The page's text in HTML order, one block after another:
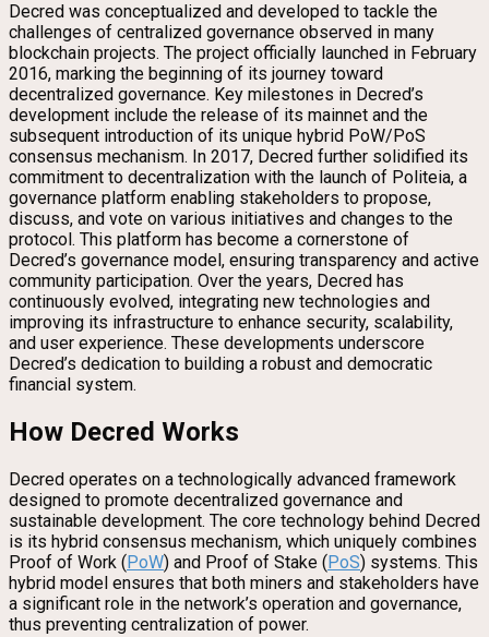
Decred was conceptualized and developed to tackle the
challenges of centralized governance observed in many
blockchain projects. The project officially launched in February
2016, marking the beginning of its journey toward
decentralized governance. Key milestones in Decred’s
development include the release of its mainnet and the
subsequent introduction of its unique hybrid PoW/PoS
consensus mechanism. In 2017, Decred further solidified its
commitment to decentralization with the launch of Politeia, a
governance platform enabling stakeholders to propose,
discuss, and vote on various initiatives and changes to the
protocol. This platform has become a cornerstone of
Decred’s governance model, ensuring transparency and active
community participation. Over the years, Decred has
continuously evolved, integrating new technologies and
improving its infrastructure to enhance security, scalability,
and user experience. These developments underscore
Decred’s dedication to building a robust and democratic
financial system.
How Decred Works
Decred operates on a technologically advanced framework
designed to promote decentralized governance and
sustainable development. The core technology behind Decred
is its hybrid consensus mechanism, which uniquely combines
Proof of Work ( PoW) and Proof of Stake ( PoS) systems. This
hybrid model ensures that both miners and stakeholders have
a significant role in the network’s operation and governance,
thus preventing centralization of power.